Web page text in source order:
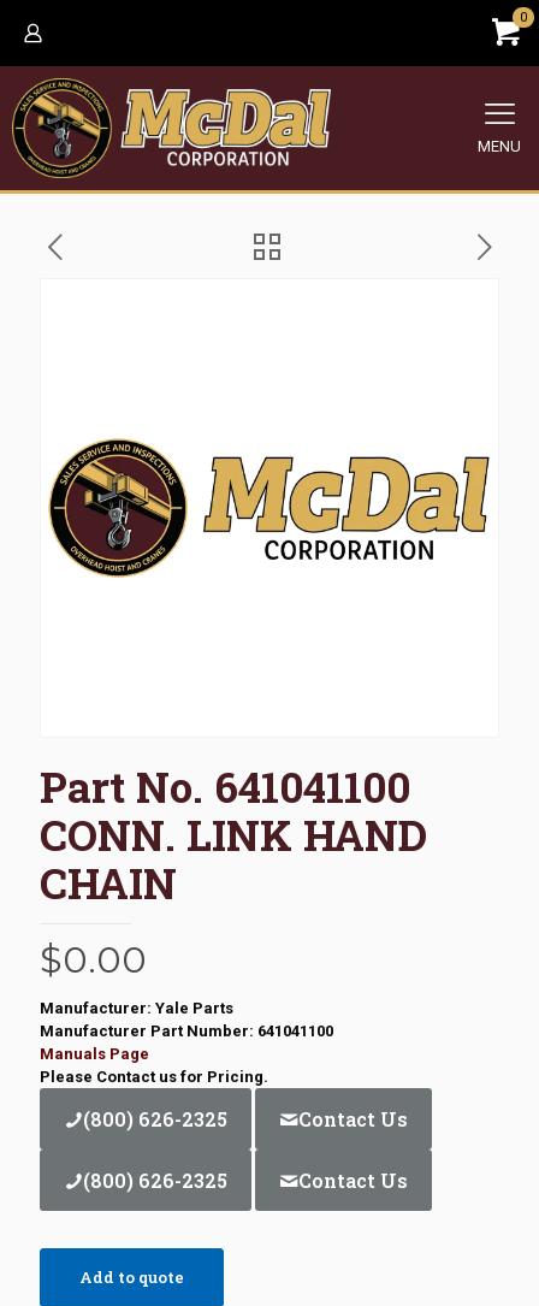
0
MENU
Part No. 641041100
CONN. LINK HAND
CHAIN
$0.00
Manufacturer: Yale Parts
Manufacturer Part Number: 641041100
Manuals Page
Please Contact us for Pricing.
(800) 626-2325 Contact Us
(800) 626-2325 Contact Us
Add to quote